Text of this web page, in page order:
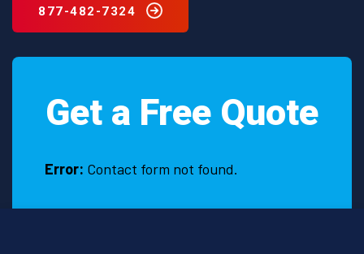
877-482-7324
Get a Free Quote
Error: Contact form not found.